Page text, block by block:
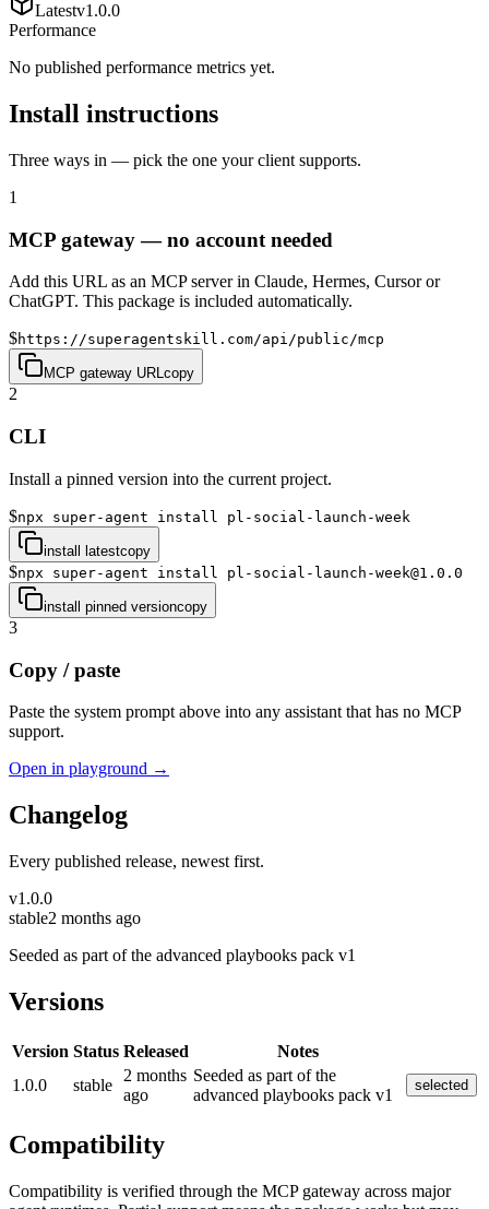
Latestv1.0.0
Performance
No published performance metrics yet.
Install instructions
Three ways in — pick the one your client supports.
1
MCP gateway — no account needed
Add this URL as an MCP server in Claude, Hermes, Cursor or
ChatGPT. This package is included automatically.
$https://superagentskill.com/api/public/mcp
MCP gateway URLcopy
2
CLI
Install a pinned version into the current project.
$npx super-agent install pl-social-launch-week
install latestcopy
$npx super-agent install pl-social-launch-week@1.0.0
install pinned versioncopy
3
Copy / paste
Paste the system prompt above into any assistant that has no MCP
support.
Open in playground →
Changelog
Every published release, newest first.
v1.0.0
stable2 months ago
Seeded as part of the advanced playbooks pack v1
Versions
Version Status Released
Notes
1.0.0
stable
2 months
ago
Seeded as part of the
advanced playbooks pack v1
selected
Compatibility
Compatibility is verified through the MCP gateway across major